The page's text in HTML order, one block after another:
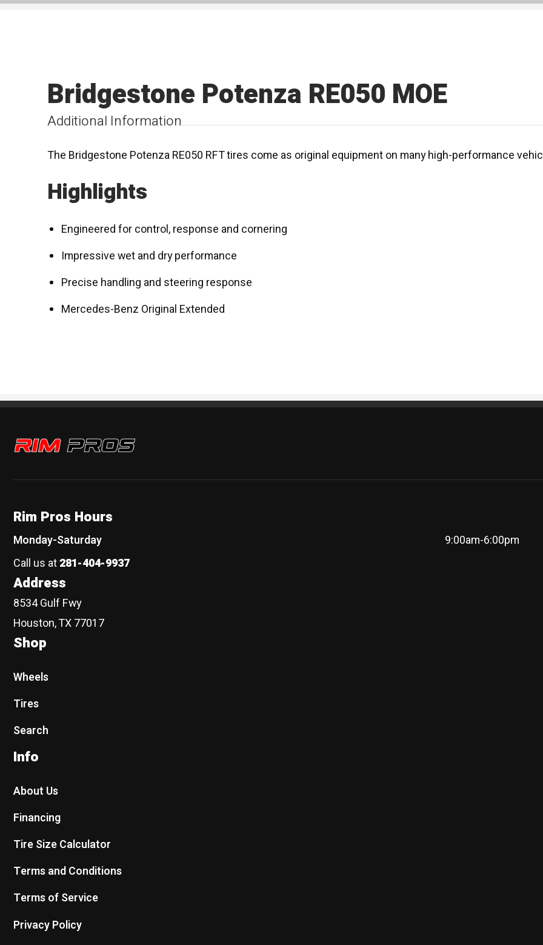
Additional Information
Bridgestone Potenza RE050 MOE
The Bridgestone Potenza RE050 RFT tires come as original equipment on many high-performance
Highlights
Engineered for control, response and cornering
Impressive wet and dry performance
Precise handling and steering response
Mercedes-Benz Original Extended
Rim Pros
Rim Pros Hours
Monday-Saturday
9:00am-6:00pm
Call us at281-404-9937
Address
8534 Gulf Fwy
Houston, TX 77017
Shop
Wheels
Tires
Search
Info
About Us
Financing
Tire Size Calculator
Terms and Conditions
Terms of Service
Privacy Policy